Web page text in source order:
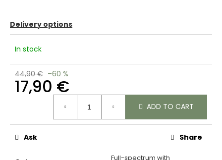
Delivery options
In stock
44,90 € –60 %
17,90 €
ADD TO CART
Full-spectrum with
Ask Share
c
o
m
e
n
d